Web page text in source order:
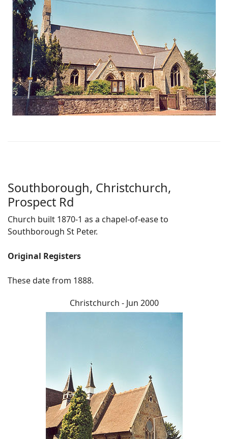
Southborough, Christchurch,
Prospect Rd
Church built 1870-1 as a chapel-of-ease to
Southborough St Peter.
Original Registers
These date from 1888.
Christchurch - Jun 2000